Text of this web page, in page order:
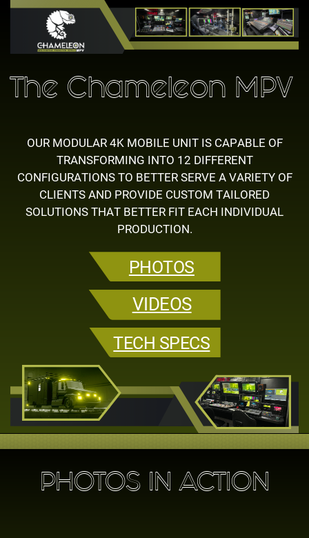
The Chameleon MPV
OUR MODULAR 4K MOBILE UNIT IS CAPABLE OF
TRANSFORMING INTO 12 ​DIFFERENT
CONFIGURATIONS TO BETTER SERVE A VARIETY OF
CLIENTS ​AND PROVIDE CUSTOM TAILORED
SOLUTIONS THAT BETTER FIT EACH ​INDIVIDUAL
PRODUCTION.
PHOTOS
VIDEOS
TECH SPECS
PHOTOS IN ACTION